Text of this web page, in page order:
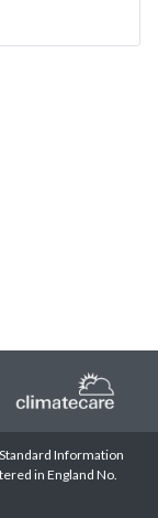
Standard Information
in England No.